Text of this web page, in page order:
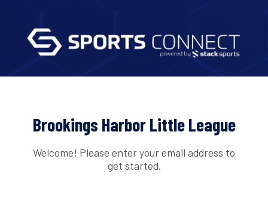
Brookings Harbor Little League
Welcome! Please enter your email address to
get started.